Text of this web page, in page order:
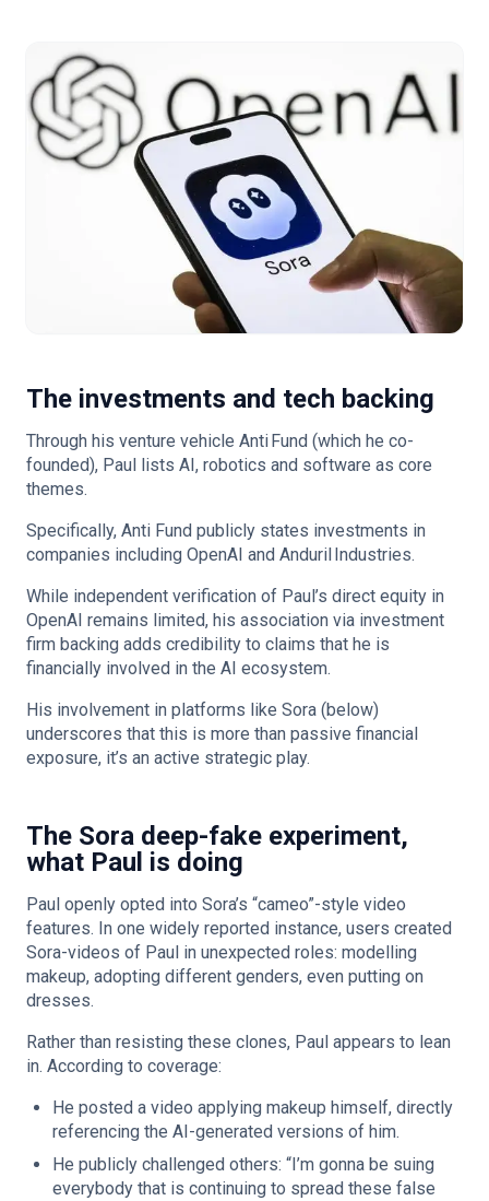
The investments and tech backing
Through his venture vehicle Anti Fund (which he co-
founded), Paul lists AI, robotics and software as core
themes.
Specifically, Anti Fund publicly states investments in
companies including OpenAI and Anduril Industries.
While independent verification of Paul’s direct equity in
OpenAI remains limited, his association via investment
firm backing adds credibility to claims that he is
financially involved in the AI ecosystem.
His involvement in platforms like Sora (below)
underscores that this is more than passive financial
exposure, it’s an active strategic play.
The Sora deep-fake experiment,
what Paul is doing
Paul openly opted into Sora’s “cameo”-style video
features. In one widely reported instance, users created
Sora-videos of Paul in unexpected roles: modelling
makeup, adopting different genders, even putting on
dresses.
Rather than resisting these clones, Paul appears to lean
in. According to coverage:
He posted a video applying makeup himself, directly
referencing the AI-generated versions of him.
He publicly challenged others: “I’m gonna be suing
everybody that is continuing to spread these false